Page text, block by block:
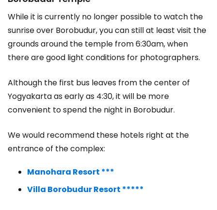
While it is currently no longer possible to watch the
sunrise over Borobudur, you can still at least visit the
grounds around the temple from 6:30am, when
there are good light conditions for photographers.
Although the first bus leaves from the center of
Yogyakarta as early as 4:30, it will be more
convenient to spend the night in Borobudur.
We would recommend these hotels right at the
entrance of the complex:
Manohara Resort ***
Villa Borobudur Resort *****